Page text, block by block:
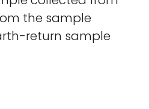
the sample
return sample